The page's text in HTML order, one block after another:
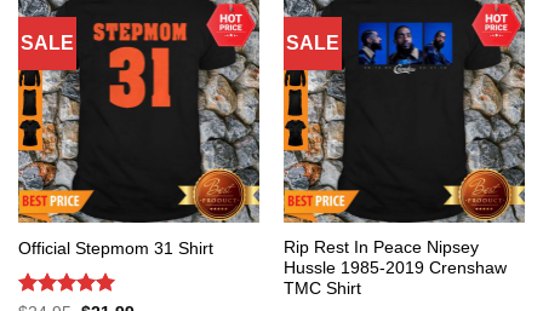
SALE
Official Stepmom 31 Shirt
SALE
Rip Rest In Peace Nipsey
Hussle 1985-2019 Crenshaw
TMC Shirt